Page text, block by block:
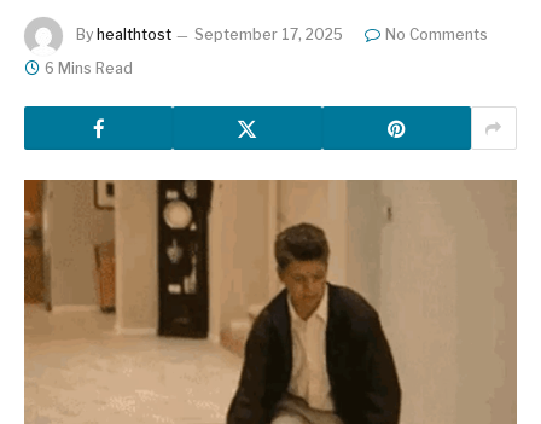
By healthtost September 17, 2025
No Comments
6 Mins Read